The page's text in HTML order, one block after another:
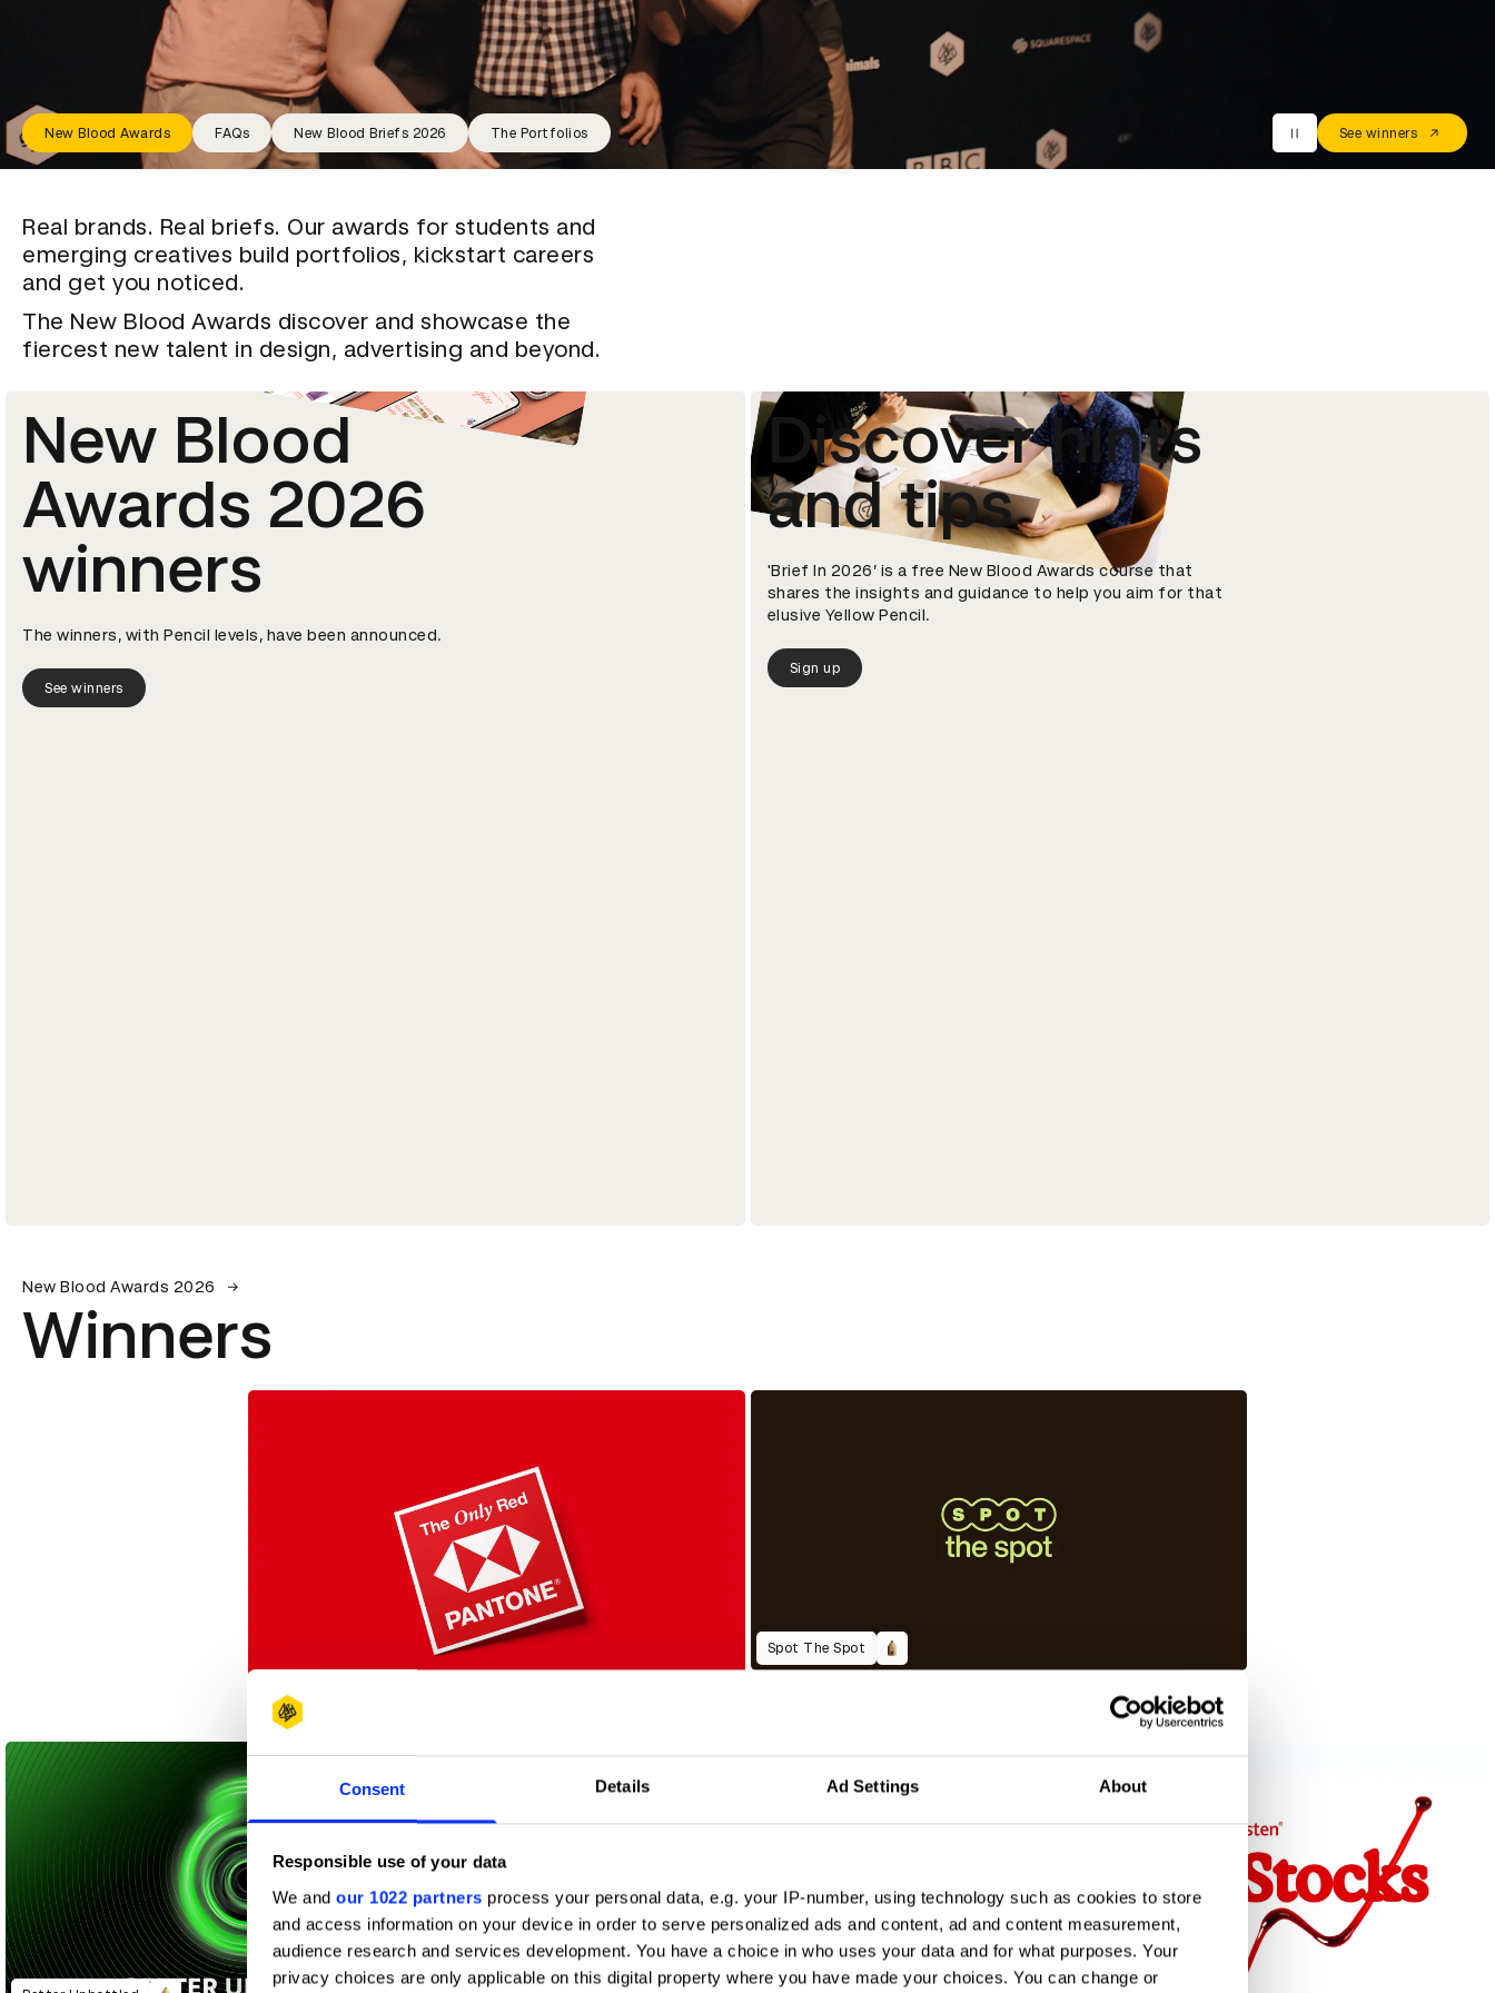
Consent Details Ad Settings About
Responsible use of your data
We and our 1022 partners process your personal data, e.g. your IP-number, using technology such as cookies to store
and access information on your device in order to serve personalized ads and content, ad and content measurement,
audience research and services development. You have a choice in who uses your data and for what purposes. Your
privacy choices are only applicable on this digital property where you have made your choices. You can change or
New Blood Awards FAQs New Blood Briefs 2026 The Portfolios See winners
Real brands. Real briefs. Our awards for students and
emerging creatives build portfolios, kickstart careers
and get you noticed.
The New Blood Awards discover and showcase the
fiercest new talent in design, advertising and beyond.
New Blood
Awards 2026
winners
The winners, with Pencil levels, have been announced.
See winners
Discover hints
and tips
'Brief In 2026’ is a free New Blood Awards course that
shares the insights and guidance to help you aim for that
elusive Yellow Pencil.
Sign up
New Blood Awards 2026
Winners
The Only Red
Spot The Spot